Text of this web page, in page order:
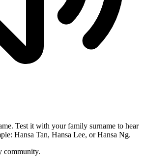
Test it with your family surname to hear
Hansa Tan, Hansa Lee, or Hansa Ng.
community.